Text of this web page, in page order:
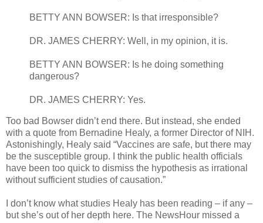
BETTY ANN BOWSER: Is that irresponsible?
DR. JAMES CHERRY: Well, in my opinion, it is.
BETTY ANN BOWSER: Is he doing something
dangerous?
DR. JAMES CHERRY: Yes.
Too bad Bowser didn’t end there. But instead, she ended
with a quote from Bernadine Healy, a former Director of NIH.
Astonishingly, Healy said “Vaccines are safe, but there may
be the susceptible group. I think the public health officials
have been too quick to dismiss the hypothesis as irrational
without sufficient studies of causation.”
I don’t know what studies Healy has been reading – if any –
but she’s out of her depth here. The NewsHour missed a